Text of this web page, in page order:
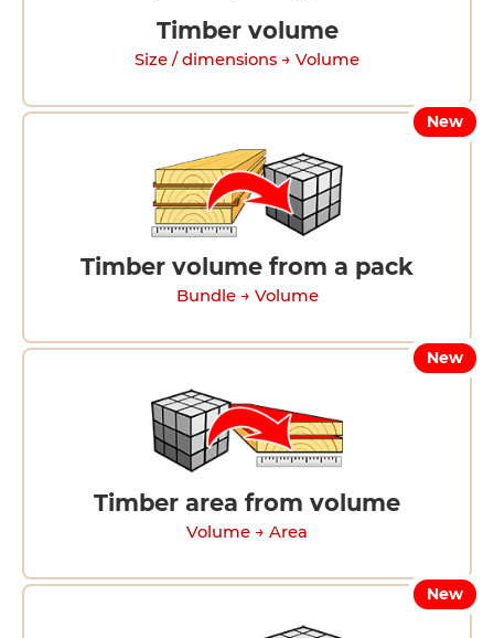
Timber volume
Size / dimensions → Volume
New
Timber volume from a pack
Bundle → Volume
New
Timber area from volume
Volume → Area
New